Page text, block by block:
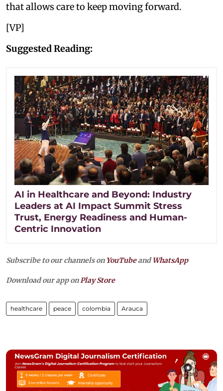
that allows care to keep moving forward.
[VP]
Suggested Reading:
AI in Healthcare and Beyond: Industry
Leaders at AI Impact Summit Stress
Trust, Energy Readiness and Human-
Centric Innovation
Subscribe to our channels on YouTubeandWhatsApp
Download our app onPlay Store
healthcare peace colombia Arauca